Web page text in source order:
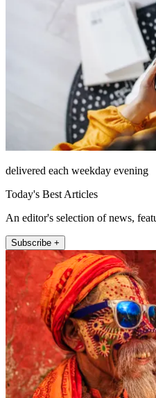
delivered each weekday evening
Today's Best Articles
An editor's selection of news,
Subscribe +